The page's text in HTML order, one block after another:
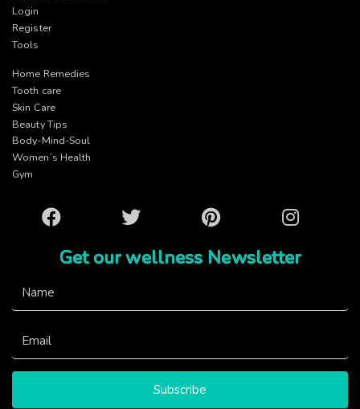
Login
Register
Tools
Home Remedies
Tooth care
Skin Care
Beauty Tips
Body-Mind-Soul
Women’s Health
Gym
Facebook Twitter Pinterest Instagram
Get our wellness Newsletter
Subscribe